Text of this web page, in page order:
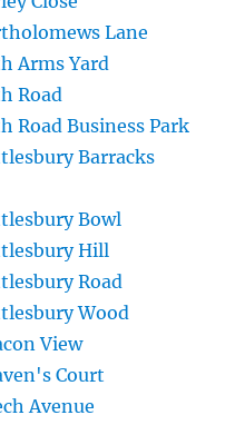
Lane
Arms Yard
Road
Road Business Park
Barracks
Bowl
Hill
Road
Wood
View
Court
Avenue